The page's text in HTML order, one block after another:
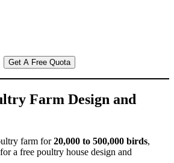
Get A Free Quota
Farm Design and
farm for20,000 to 500,000 birds,
a free poultry house design and